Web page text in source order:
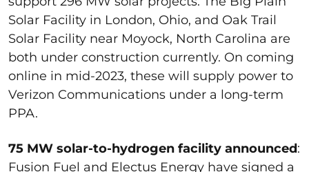
Solar Facility in London, Ohio, and Oak Trail
Solar Facility near Moyock, North Carolina are
both under construction currently. On coming
online in mid-2023, these will supply power to
Verizon Communications under a long-term
PPA.
75 MW solar-to-hydrogen facility announced:
Fusion Fuel and Electus Energy have signed a